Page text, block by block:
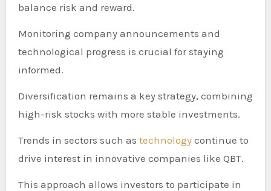
balance risk and reward.
Monitoring company announcements and
technological progress is crucial for staying
informed.
Diversification remains a key strategy, combining
high-risk stocks with more stable investments.
Trends in sectors such as technology continue to
drive interest in innovative companies like QBT.
This approach allows investors to participate in